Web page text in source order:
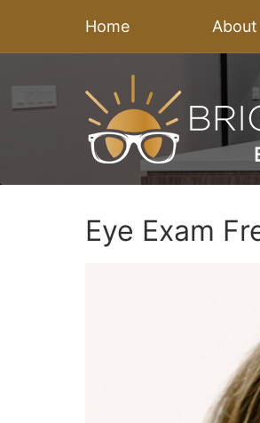
Home About
Eye Exam